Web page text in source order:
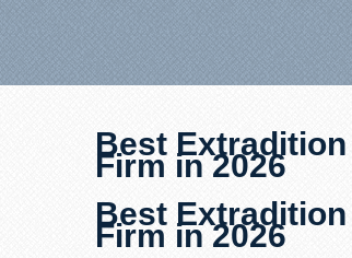
Best Extradition
Firm in 2026
Best Extradition
Firm in 2026